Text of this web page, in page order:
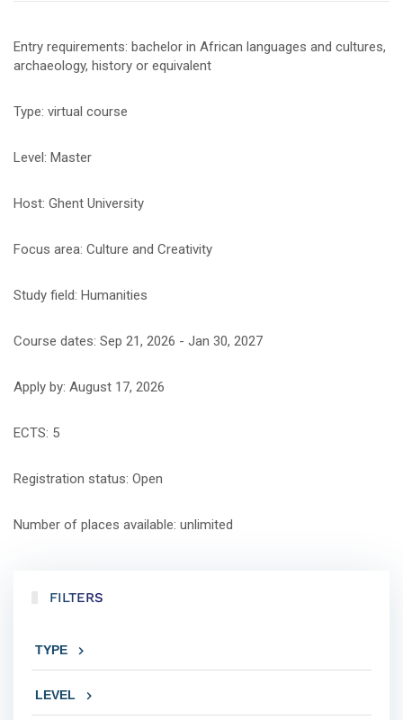
Entry requirements: bachelor in African languages and cultures,
archaeology, history or equivalent
Type: virtual course
Level: Master
Host: Ghent University
Focus area: Culture and Creativity
Study field: Humanities
Course dates: Sep 21, 2026 - Jan 30, 2027
Apply by: August 17, 2026
ECTS: 5
Registration status: Open
Number of places available: unlimited
FILTERS
TYPE
LEVEL